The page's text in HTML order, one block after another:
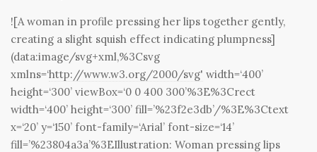
![A woman in profile pressing her lips together gently,
creating a slight squish effect indicating plumpness]
(data:image/svg+xml,%3Csvg
xmlns=‘http://www.w3.org/2000/svg' width=‘400’
height=‘300’ viewBox=‘0 0 400 300’%3E%3Crect
width=‘400’ height=‘300’ fill=’%23f2e3db’/%3E%3Ctext
x=‘20’ y=‘150’ font-family=‘Arial’ font-size=‘14’
fill=’%23804a3a’%3EIllustration: Woman pressing lips